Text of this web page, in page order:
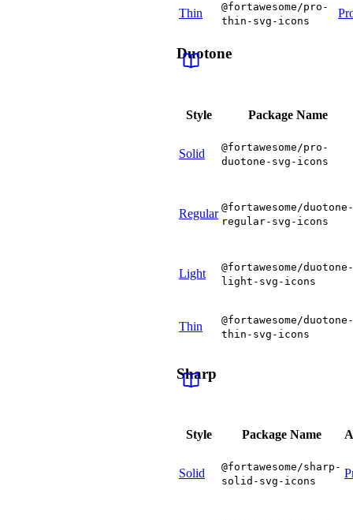
Thin
@fortawesome/pro-
thin-svg-icons
Duotone
Style Package Name
Solid
@fortawesome/pro-
duotone-svg-icons
Regular @fortawesome/duotone-
regular-svg-icons
Light
@fortawesome/duotone-
light-svg-icons
Thin
@fortawesome/duotone-
thin-svg-icons
Sharp
Style Package Name
Solid
@fortawesome/sharp-
solid-svg-icons